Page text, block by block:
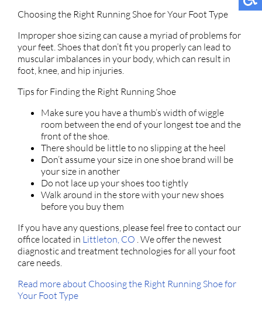
Choosing the Right Running Shoe for Your Foot Type
Improper shoe sizing can cause a myriad of problems for
your feet. Shoes that don’t fit you properly can lead to
muscular imbalances in your body, which can result in
foot, knee, and hip injuries.
Tips for Finding the Right Running Shoe
Make sure you have a thumb’s width of wiggle
room between the end of your longest toe and the
front of the shoe.
There should be little to no slipping at the heel
Don’t assume your size in one shoe brand will be
your size in another
Do not lace up your shoes too tightly
Walk around in the store with your new shoes
before you buy them
If you have any questions, please feel free to contact our
office located in Littleton, CO . We offer the newest
diagnostic and treatment technologies for all your foot
care needs.
Read more about Choosing the Right Running Shoe for
Your Foot Type